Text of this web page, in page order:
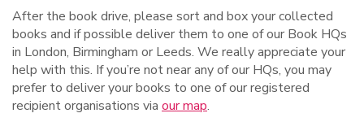
After the book drive, please sort and box your collected
books and if possible deliver them to one of our Book HQs
in London, Birmingham or Leeds. We really appreciate your
help with this. If you’re not near any of our HQs, you may
prefer to deliver your books to one of our registered
recipient organisations via our map.